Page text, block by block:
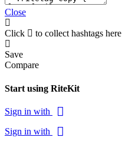
Close
Click to collect hashtags here
Save
Compare
Start using RiteKit
Sign in with
Sign in with